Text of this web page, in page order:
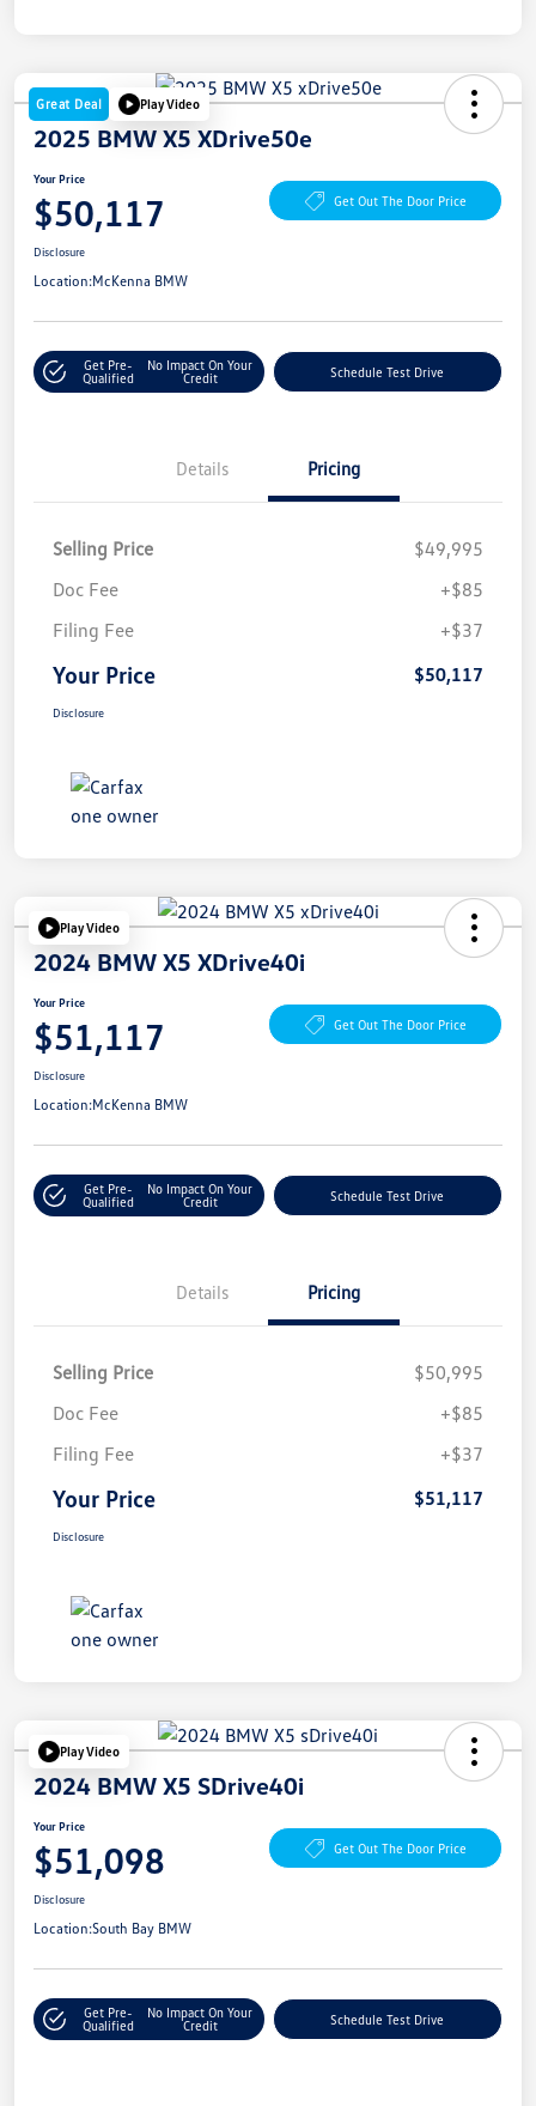
Great Deal Play Video
2025 BMW X5 XDrive50e
Your Price
$50,117 Get Out The Door Price
Disclosure
Location:McKenna BMW
Get Pre-
Qualified
No Impact On Your
Credit
Schedule Test Drive
Details Pricing
Selling Price
$49,995
Doc Fee
+$85
Filing Fee
+$37
Your Price $50,117
Disclosure
Play Video
2024 BMW X5 XDrive40i
Your Price
$51,117 Get Out The Door Price
Disclosure
Location:McKenna BMW
Get Pre-
Qualified
No Impact On Your
Credit
Schedule Test Drive
Details Pricing
Selling Price
$50,995
Doc Fee
+$85
Filing Fee
+$37
Your Price $51,117
Disclosure
Play Video
2024 BMW X5 SDrive40i
Your Price
$51,098 Get Out The Door Price
Disclosure
Location:South Bay BMW
Get Pre-
Qualified
No Impact On Your
Credit
Schedule Test Drive